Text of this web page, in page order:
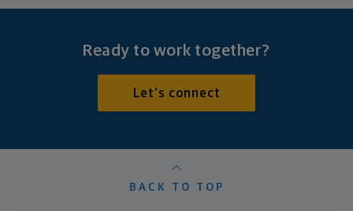
Ready to work together?
Let's connect
BACK TO TOP